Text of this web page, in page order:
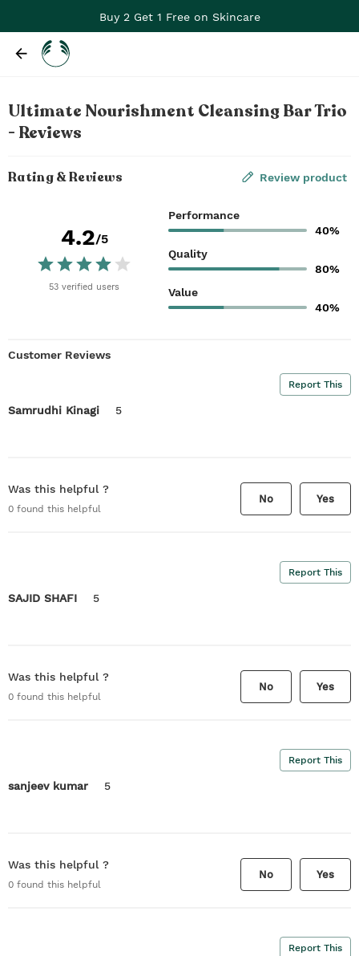
Buy 2 Get 1 Free on Skincare
Ultimate Nourishment Cleansing Bar Trio
- Reviews
Rating & Reviews Review product
4.2/5
53 verified users
Performance
40%
Quality
80%
Value
40%
Customer Reviews
Report This
Samrudhi Kinagi 5
Was this helpful ?
0 found this helpful
No Yes
Report This
SAJID SHAFI 5
Was this helpful ?
0 found this helpful
No Yes
Report This
sanjeev kumar 5
Was this helpful ?
0 found this helpful
No Yes
Report This